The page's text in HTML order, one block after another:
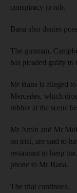
conspiracy to rob.
Bana also denies
The gunman,
has pleaded guilty to
Mr Bana is alleged
Mercedes, which
robber at the scene
Mr Amin and Mr
on trial, are said to
restaurant to keep
phone to Mr Bana.
The trial continues.